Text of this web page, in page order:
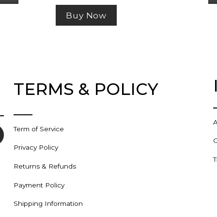
$45.99
be
chosen
product
page
Buy Now
TERMS & POLICY
Term of Service
Privacy Policy
Returns & Refunds
Payment Policy
Shipping Information